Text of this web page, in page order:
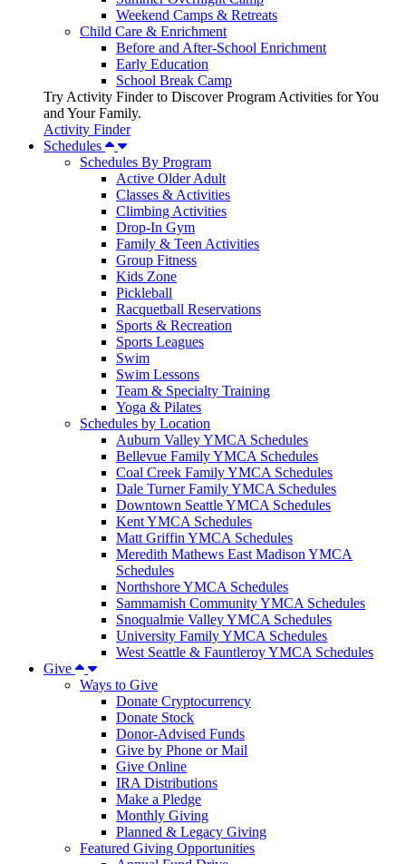
Weekend Camps & Retreats
Child Care & Enrichment
Before and After-School Enrichment
Early Education
School Break Camp
Try Activity Finder to Discover Program Activities for You
and Your Family.
Activity Finder
Schedules
Schedules By Program
Active Older Adult
Classes & Activities
Climbing Activities
Drop-In Gym
Family & Teen Activities
Group Fitness
Kids Zone
Pickleball
Racquetball Reservations
Sports & Recreation
Sports Leagues
Swim
Swim Lessons
Team & Specialty Training
Yoga & Pilates
Schedules by Location
Auburn Valley YMCA Schedules
Bellevue Family YMCA Schedules
Coal Creek Family YMCA Schedules
Dale Turner Family YMCA Schedules
Downtown Seattle YMCA Schedules
Kent YMCA Schedules
Matt Griffin YMCA Schedules
Meredith Mathews East Madison YMCA
Schedules
Northshore YMCA Schedules
Sammamish Community YMCA Schedules
Snoqualmie Valley YMCA Schedules
University Family YMCA Schedules
West Seattle & Fauntleroy YMCA Schedules
Give
Ways to Give
Donate Cryptocurrency
Donate Stock
Donor-Advised Funds
Give by Phone or Mail
Give Online
IRA Distributions
Make a Pledge
Monthly Giving
Planned & Legacy Giving
Featured Giving Opportunities